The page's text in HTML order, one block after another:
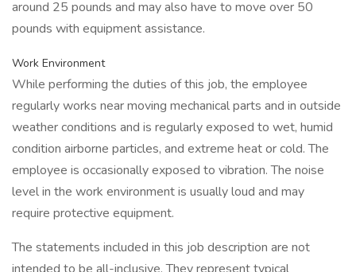
around 25 pounds and may also have to move over 50
pounds with equipment assistance.
Work Environment
While performing the duties of this job, the employee
regularly works near moving mechanical parts and in outside
weather conditions and is regularly exposed to wet, humid
condition airborne particles, and extreme heat or cold. The
employee is occasionally exposed to vibration. The noise
level in the work environment is usually loud and may
require protective equipment.
The statements included in this job description are not